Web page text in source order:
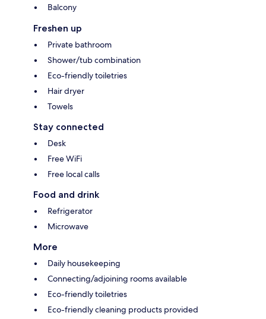
Balcony
Freshen up
Private bathroom
Shower/tub combination
Eco-friendly toiletries
Hair dryer
Towels
Stay connected
Desk
Free WiFi
Free local calls
Food and drink
Refrigerator
Microwave
More
Daily housekeeping
Connecting/adjoining rooms available
Eco-friendly toiletries
Eco-friendly cleaning products provided